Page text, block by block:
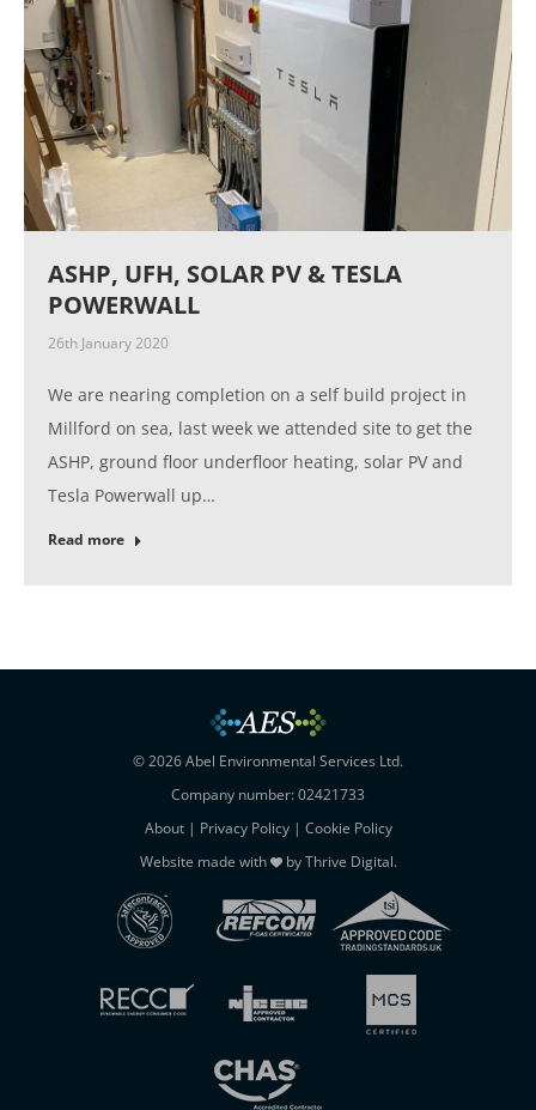
ASHP, UFH, SOLAR PV & TESLA
POWERWALL
26th January 2020
We are nearing completion on a self build project in
Millford on sea, last week we attended site to get the
ASHP, ground floor underfloor heating, solar PV and
Tesla Powerwall up…
Read more
© 2026 Abel Environmental Services Ltd.
Company number: 02421733
About| Privacy Policy| Cookie Policy
Website made with
byThrive Digital.